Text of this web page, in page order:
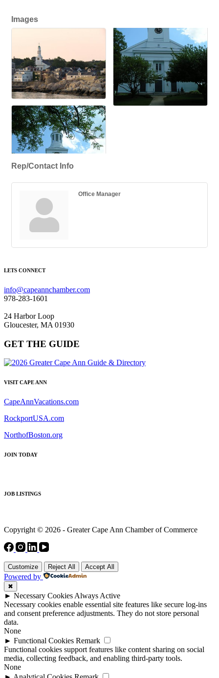
Images
Rep/Contact Info
Office Manager
LETS CONNECT
info@capeannchamber.com
978-283-1601
24 Harbor Loop
Gloucester, MA 01930
GET THE GUIDE
VISIT CAPE ANN
CapeAnnVacations.com
RockportUSA.com
NorthofBoston.org
JOIN TODAY
JOB LISTINGS
Copyright © 2026 - Greater Cape Ann Chamber of Commerce
Customize Reject All Accept All
Powered by
✖
► Necessary Cookies Always Active
Necessary cookies enable essential site features like secure log-ins
and consent preference adjustments. They do not store personal
data.
None
► Functional Cookies Remark
Functional cookies support features like content sharing on social
media, collecting feedback, and enabling third-party tools.
None